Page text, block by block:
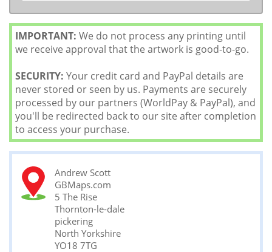
IMPORTANT: We do not process any printing until
we receive approval that the artwork is good-to-go.
SECURITY: Your credit card and PayPal details are
never stored or seen by us. Payments are securely
processed by our partners (WorldPay & PayPal), and
you'll be redirected back to our site after completion
to access your purchase.
Andrew Scott
GBMaps.com
5 The Rise
Thornton-le-dale
pickering
North Yorkshire
YO18 7TG